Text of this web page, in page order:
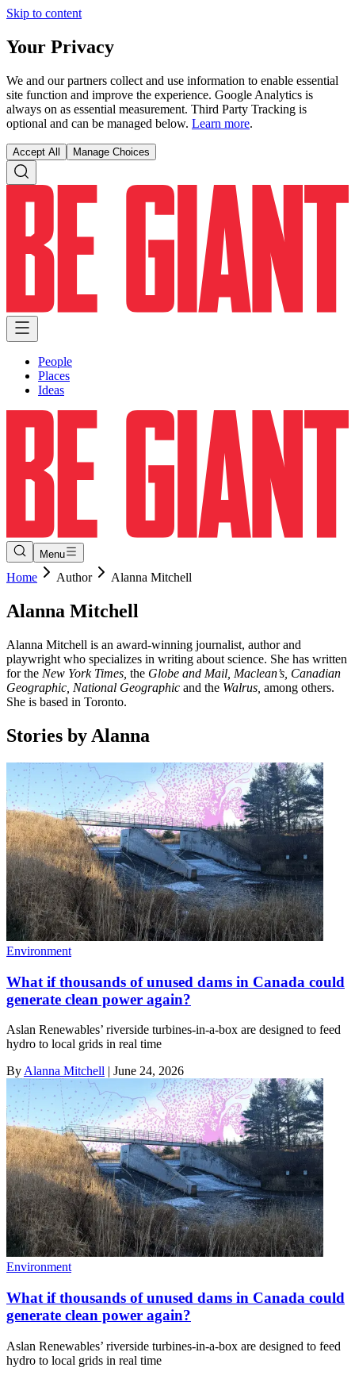
Skip to content
Your Privacy
We and our partners collect and use information to enable essential
site function and improve the experience. Google Analytics is
always on as essential measurement. Third Party Tracking is
optional and can be managed below. Learn more.
Accept All Manage Choices
People
Places
Ideas
Menu
Home Author Alanna Mitchell
Alanna Mitchell
Alanna Mitchell is an award-winning journalist, author and
playwright who specializes in writing about science. She has written
for the New York Times, the Globe and Mail, Maclean’s, Canadian
Geographic, National Geographic and the Walrus, among others.
She is based in Toronto.
Stories by Alanna
Environment
What if thousands of unused dams in Canada could
generate clean power again?
Aslan Renewables’ riverside turbines-in-a-box are designed to feed
hydro to local grids in real time
By Alanna Mitchell | June 24, 2026
Environment
What if thousands of unused dams in Canada could
generate clean power again?
Aslan Renewables’ riverside turbines-in-a-box are designed to feed
hydro to local grids in real time